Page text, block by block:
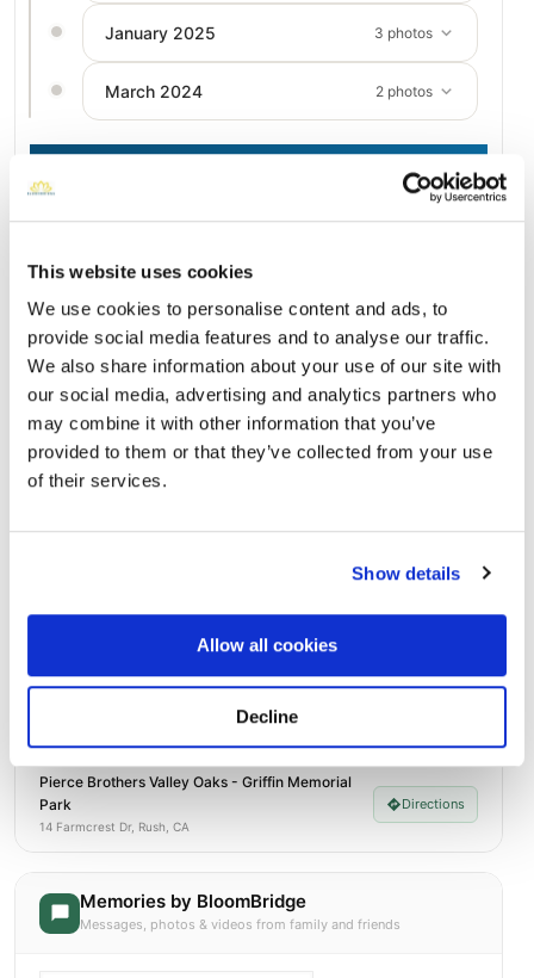
This website uses cookies
We use cookies to personalise content and ads, to
provide social media features and to analyse our traffic.
We also share information about your use of our site with
our social media, advertising and analytics partners who
may combine it with other information that you’ve
provided to them or that they’ve collected from your use
of their services.
Show details
Allow all cookies
Decline
January 2025 3 photos
March 2024 2 photos
photos sent straight to you.
Send Flowers Today
Burial Location
Street-level map
Open ↗
Pierce Brothers Valley Oaks - Griffin Memorial
Park
14 Farmcrest Dr, Rush, CA
Directions
Memories by BloomBridge
Messages, photos & videos from family and friends